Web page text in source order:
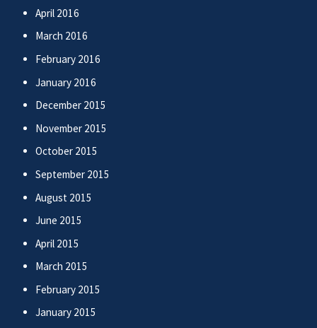
April 2016
March 2016
February 2016
January 2016
December 2015
November 2015
October 2015
September 2015
August 2015
June 2015
April 2015
March 2015
February 2015
January 2015